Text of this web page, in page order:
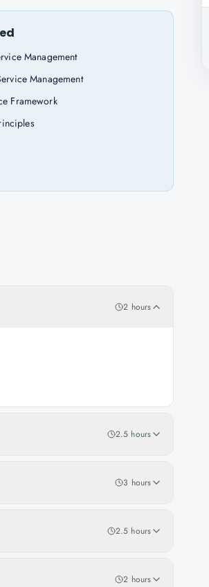
Management
Management
Framework
2 hours
2.5 hours
3 hours
2.5 hours
2 hours